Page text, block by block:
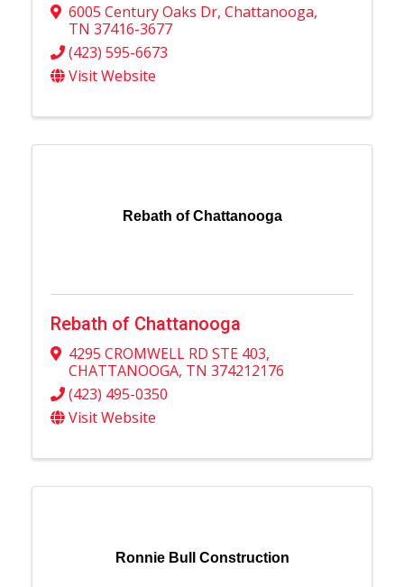
6005 Century Oaks Dr, Chattanooga,
TN 37416-3677
(423) 595-6673
Visit Website
Rebath of Chattanooga
Rebath of Chattanooga
4295 CROMWELL RD STE 403,
CHATTANOOGA, TN 374212176
(423) 495-0350
Visit Website
Ronnie Bull Construction